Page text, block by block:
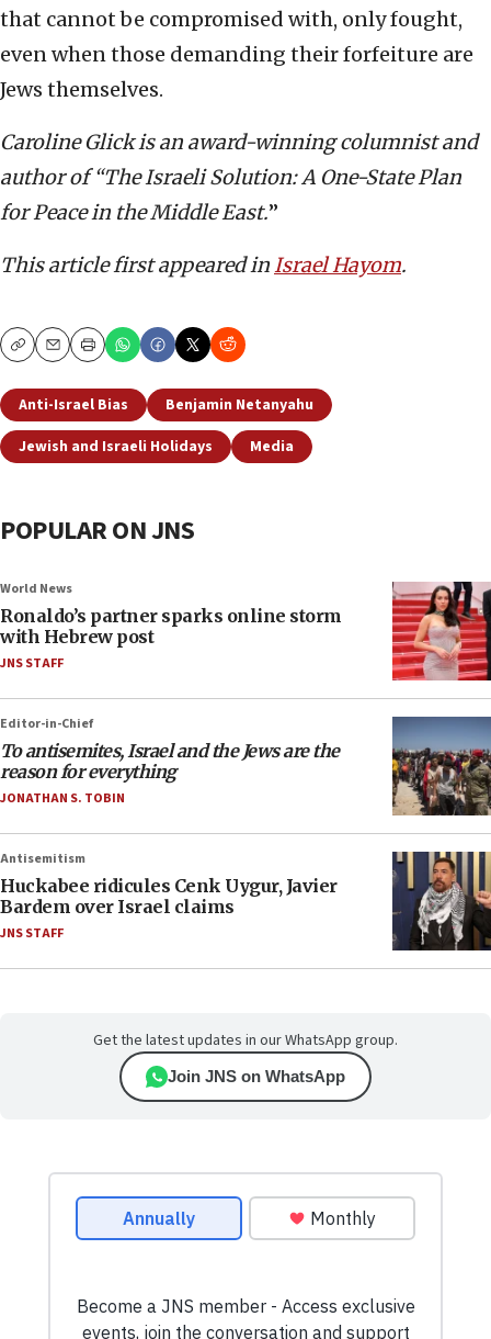
that cannot be compromised with, only fought,
even when those demanding their forfeiture are
Jews themselves.
Caroline Glick is an award-winning columnist and
author of “The Israeli Solution: A One-State Plan
for Peace in the Middle East.”
This article first appeared inIsrael Hayom.
CopyEmailPrint
Anti-Israel Bias
Benjamin Netanyahu
Jewish and Israeli Holidays
Media
POPULAR ON JNS
World News
Ronaldo’s partner sparks online storm
with Hebrew post
JNS STAFF
Editor-in-Chief
To antisemites, Israel and the Jews are the
reason for everything
JONATHAN S. TOBIN
Antisemitism
Huckabee ridicules Cenk Uygur, Javier
Bardem over Israel claims
JNS STAFF
Get the latest updates in our WhatsApp group.
Join JNS on WhatsApp